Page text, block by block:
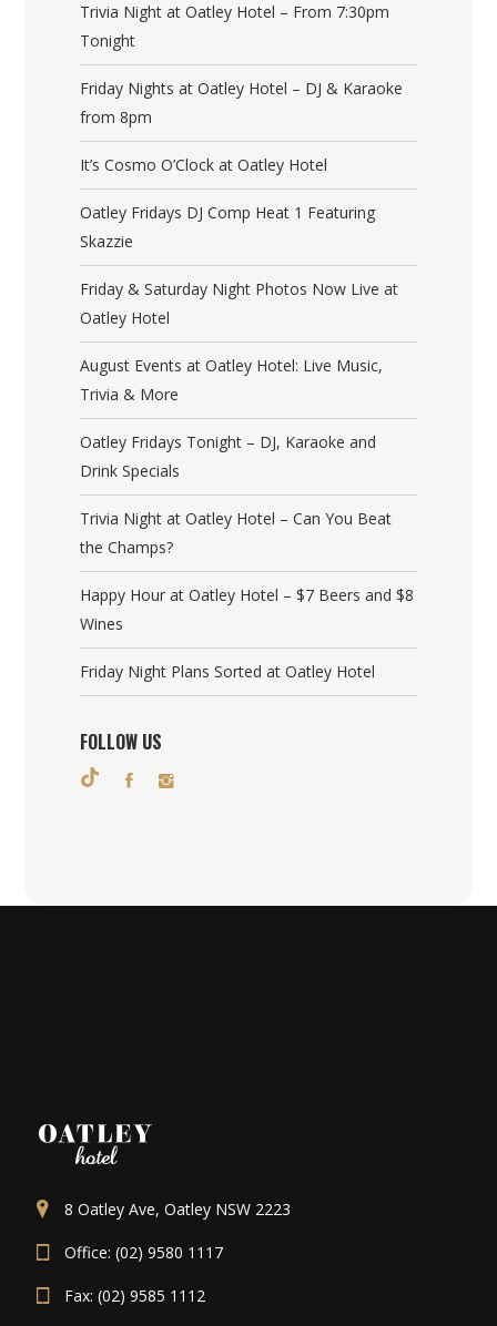
Trivia Night at Oatley Hotel – From 7:30pm
Tonight
Friday Nights at Oatley Hotel – DJ & Karaoke
from 8pm
It’s Cosmo O’Clock at Oatley Hotel
Oatley Fridays DJ Comp Heat 1 Featuring
Skazzie
Friday & Saturday Night Photos Now Live at
Oatley Hotel
August Events at Oatley Hotel: Live Music,
Trivia & More
Oatley Fridays Tonight – DJ, Karaoke and
Drink Specials
Trivia Night at Oatley Hotel – Can You Beat
the Champs?
Happy Hour at Oatley Hotel – $7 Beers and $8
Wines
Friday Night Plans Sorted at Oatley Hotel
FOLLOW US
8 Oatley Ave, Oatley NSW 2223
Office: (02) 9580 1117
Fax: (02) 9585 1112